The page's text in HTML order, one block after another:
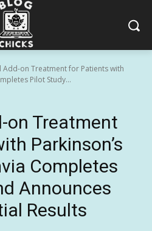
Add-on Treatment for Patients with
Pilot Study...
on Treatment
Parkinson’s
Completes
Announces
Results